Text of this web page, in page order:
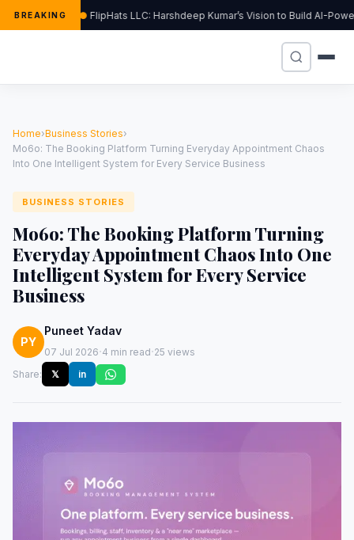
BREAKING FlipHats LLC: Harshdeep Kumar’s Vision to Build AI-
Home›Business Stories›
Mo6o: The Booking Platform Turning Everyday Appointment Chaos
Into One Intelligent System for Every Service Business
BUSINESS STORIES
Mo6o: The Booking Platform Turning
Everyday Appointment Chaos Into One
Intelligent System for Every Service
Business
PY
Puneet Yadav
07 Jul 2026·4 min read·25 views
Share:
𝕏 in